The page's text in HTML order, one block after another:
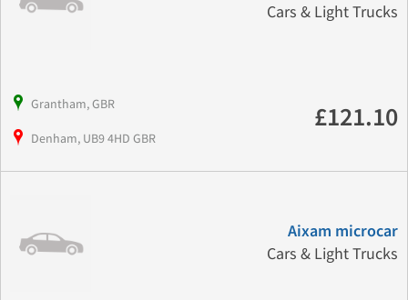
Cars & Light Trucks
Grantham, GBR
Denham, UB9 4HD GBR
£121.10
Aixam microcar
Cars & Light Trucks